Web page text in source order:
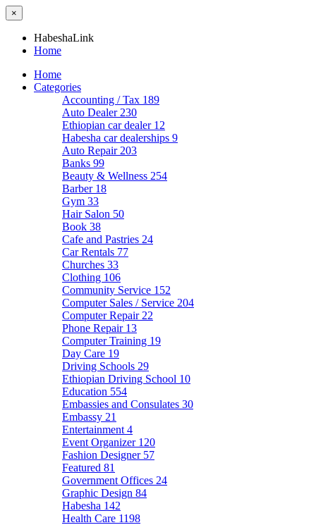
×
HabeshaLink
Home
Home
Categories
Accounting / Tax 189
Auto Dealer 230
Ethiopian car dealer 12
Habesha car dealerships 9
Auto Repair 203
Banks 99
Beauty & Wellness 254
Barber 18
Gym 33
Hair Salon 50
Book 38
Cafe and Pastries 24
Car Rentals 77
Churches 33
Clothing 106
Community Service 152
Computer Sales / Service 204
Computer Repair 22
Phone Repair 13
Computer Training 19
Day Care 19
Driving Schools 29
Ethiopian Driving School 10
Education 554
Embassies and Consulates 30
Embassy 21
Entertainment 4
Event Organizer 120
Fashion Designer 57
Featured 81
Government Offices 24
Graphic Design 84
Habesha 142
Health Care 1198